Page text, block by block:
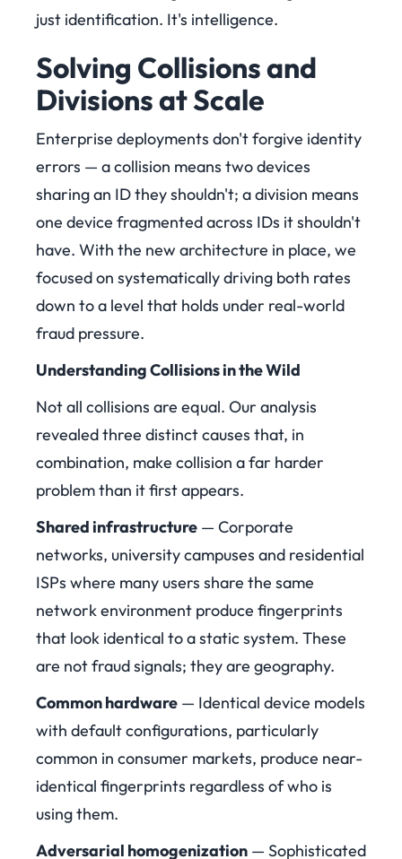
just identification. It's intelligence.
Solving Collisions and
Divisions at Scale
Enterprise deployments don't forgive identity
errors — a collision means two devices
sharing an ID they shouldn't; a division means
one device fragmented across IDs it shouldn't
have. With the new architecture in place, we
focused on systematically driving both rates
down to a level that holds under real-world
fraud pressure.
Understanding Collisions in the Wild
Not all collisions are equal. Our analysis
revealed three distinct causes that, in
combination, make collision a far harder
problem than it first appears.
Shared infrastructure — Corporate
networks, university campuses and residential
ISPs where many users share the same
network environment produce fingerprints
that look identical to a static system. These
are not fraud signals; they are geography.
Common hardware — Identical device models
with default configurations, particularly
common in consumer markets, produce near-
identical fingerprints regardless of who is
using them.
Adversarial homogenization — Sophisticated